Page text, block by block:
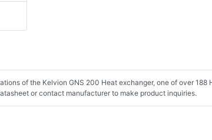
of the Kelvion GNS 200 Heat exchanger, one of over 188
or contact manufacturer to make product inquiries.